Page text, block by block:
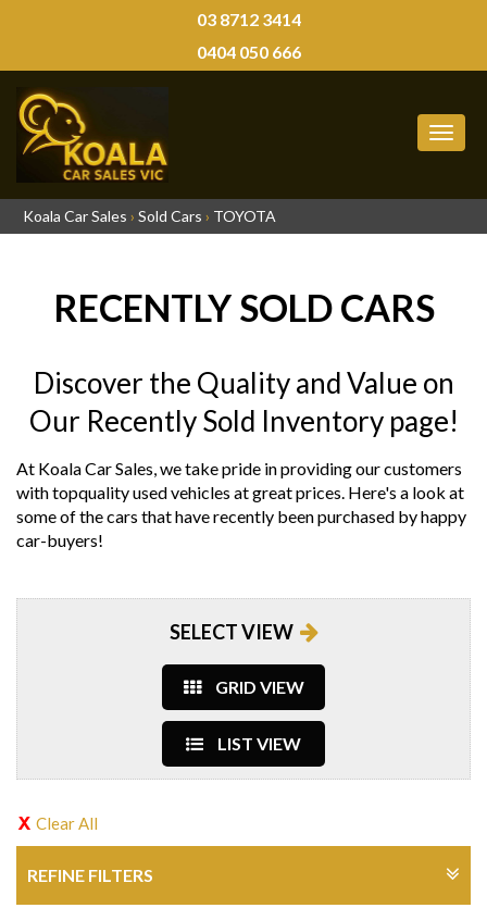
03 8712 3414
0404 050 666
Koala Car Sales › Sold Cars › TOYOTA
RECENTLY SOLD CARS
Discover the Quality and Value on
Our Recently Sold Inventory page!
At Koala Car Sales, we take pride in providing our customers
with topquality used vehicles at great prices. Here's a look at
some of the cars that have recently been purchased by happy
car-buyers!
SELECT VIEW
GRID VIEW
LIST VIEW
Clear All
REFINE FILTERS